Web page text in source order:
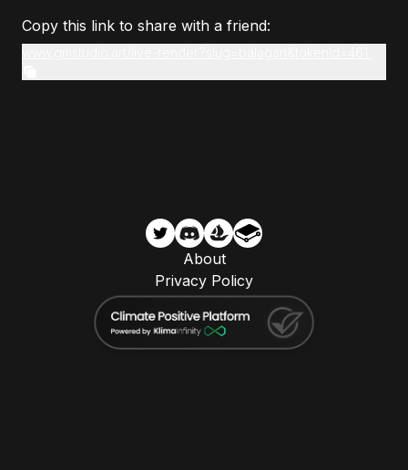
Copy this link to share with a friend:
About
Privacy Policy